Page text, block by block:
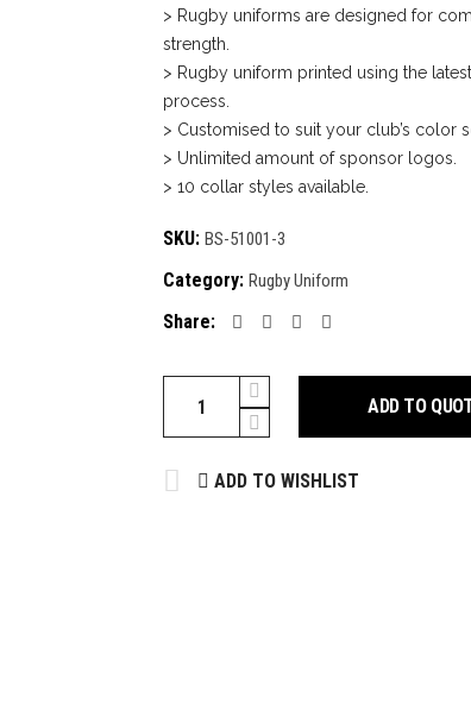
> Rugby uniforms are designed for
strength.
> Rugby uniform printed using the
process.
> Customised to suit your club’s color
> Unlimited amount of sponsor logos.
> 10 collar styles available.
SKU: BS-51001-3
Category: Rugby Uniform
Share:
Uniform
ADD TO
ADD TO WISHLIST